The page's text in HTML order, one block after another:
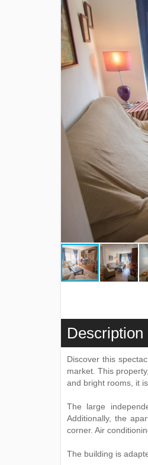
Description
Discover this
market. This
and bright rooms, it
The large
Additionally, the
corner. Air
The building is